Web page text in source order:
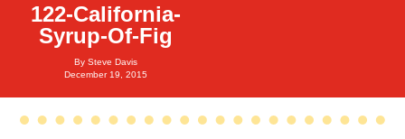
122-California-
Syrup-Of-Fig
By Steve Davis
December 19, 2015